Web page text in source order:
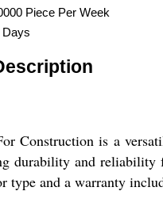
Piece Per Week
Days
Construction is a
durability and reliability
type and a warranty